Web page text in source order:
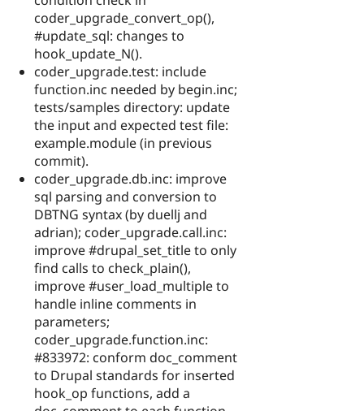
coder_upgrade_convert_op(),
#update_sql: changes to
hook_update_N().
coder_upgrade.test: include
function.inc needed by begin.inc;
tests/samples directory: update
the input and expected test file:
example.module (in previous
commit).
coder_upgrade.db.inc: improve
sql parsing and conversion to
DBTNG syntax (by duellj and
adrian); coder_upgrade.call.inc:
improve #drupal_set_title to only
find calls to check_plain(),
improve #user_load_multiple to
handle inline comments in
parameters;
coder_upgrade.function.inc:
#833972: conform doc_comment
to Drupal standards for inserted
hook_op functions, add a